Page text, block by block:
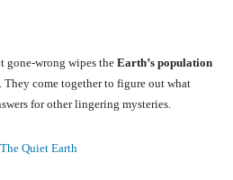
gone-wrong wipes the Earth’s population
come together to figure out what
for other lingering mysteries.